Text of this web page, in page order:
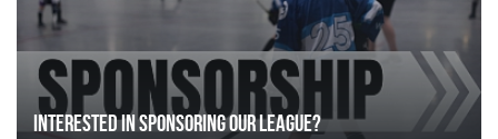
Interested in Sponsoring our League?